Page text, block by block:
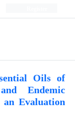
Oils of
Endemic
Evaluation